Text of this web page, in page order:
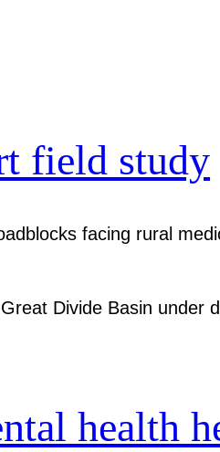
field study
facing rural
health